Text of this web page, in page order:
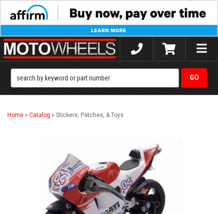
Toggle
Home » Catalog » Stickers, Patches, & Toys